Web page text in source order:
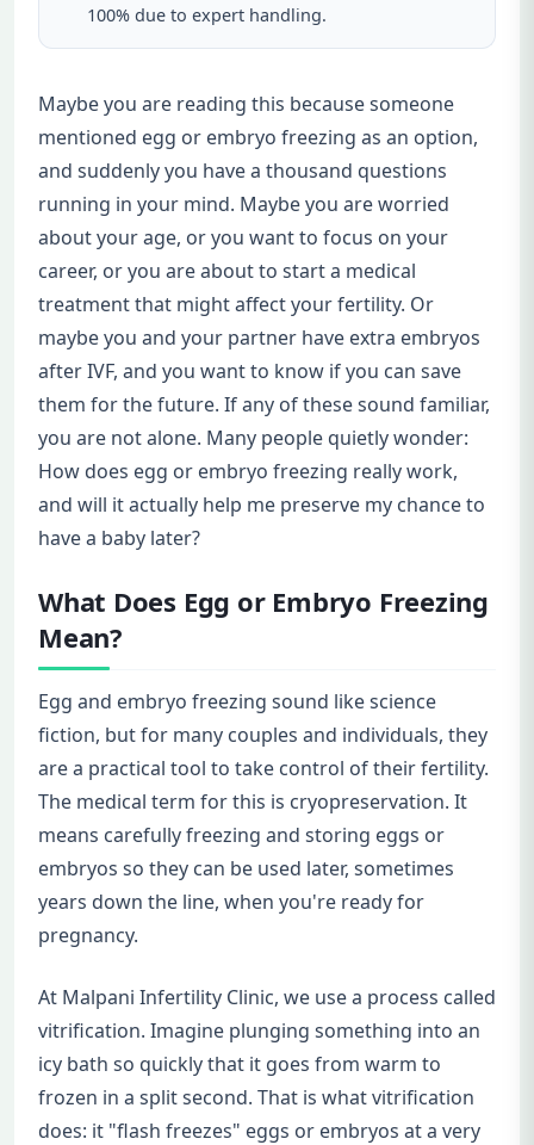
100% due to expert handling.
Maybe you are reading this because someone
mentioned egg or embryo freezing as an option,
and suddenly you have a thousand questions
running in your mind. Maybe you are worried
about your age, or you want to focus on your
career, or you are about to start a medical
treatment that might affect your fertility. Or
maybe you and your partner have extra embryos
after IVF, and you want to know if you can save
them for the future. If any of these sound familiar,
you are not alone. Many people quietly wonder:
How does egg or embryo freezing really work,
and will it actually help me preserve my chance to
have a baby later?
What Does Egg or Embryo Freezing
Mean?
Egg and embryo freezing sound like science
fiction, but for many couples and individuals, they
are a practical tool to take control of their fertility.
The medical term for this is cryopreservation. It
means carefully freezing and storing eggs or
embryos so they can be used later, sometimes
years down the line, when you're ready for
pregnancy.
At Malpani Infertility Clinic, we use a process called
vitrification. Imagine plunging something into an
icy bath so quickly that it goes from warm to
frozen in a split second. That is what vitrification
does: it "flash freezes" eggs or embryos at a very